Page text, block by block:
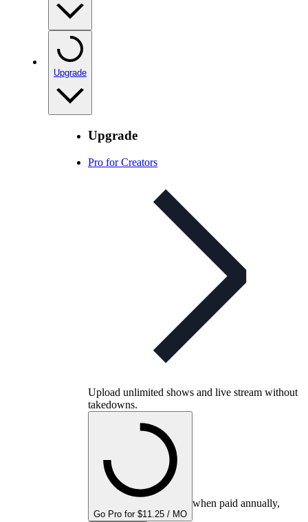
Upgrade
Upgrade
Pro for Creators
Upload unlimited shows and live stream without
takedowns.
Go Pro for $11.25 / MO
when paid annually,